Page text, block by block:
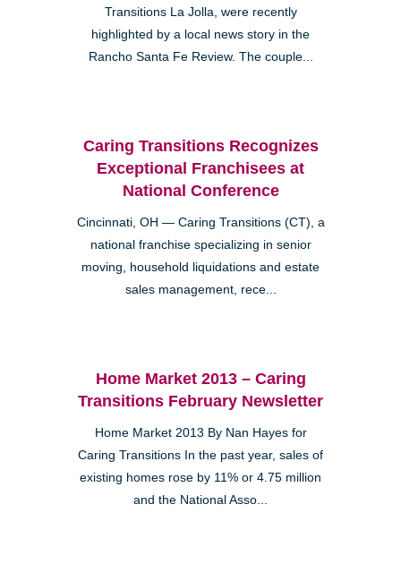
Transitions La Jolla, were recently
highlighted by a local news story in the
Rancho Santa Fe Review. The couple...
Caring Transitions Recognizes
Exceptional Franchisees at
National Conference
Cincinnati, OH — Caring Transitions (CT), a
national franchise specializing in senior
moving, household liquidations and estate
sales management, rece...
Home Market 2013 – Caring
Transitions February Newsletter
Home Market 2013 By Nan Hayes for
Caring Transitions In the past year, sales of
existing homes rose by 11% or 4.75 million
and the National Asso...